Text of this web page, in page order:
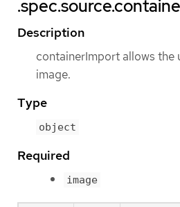
Description
containerImport allows the
image.
Type
object
Required
image